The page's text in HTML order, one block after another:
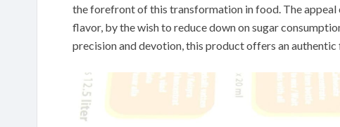
the forefront of this transformation in food. The
flavor, by the wish to reduce down on sugar
precision and devotion, this product offers an